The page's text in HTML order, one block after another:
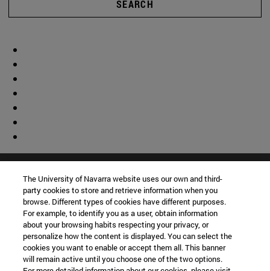
SEARCH
The University of Navarra website uses our own and third-
party cookies to store and retrieve information when you
browse. Different types of cookies have different purposes.
For example, to identify you as a user, obtain information
about your browsing habits respecting your privacy, or
personalize how the content is displayed. You can select the
cookies you want to enable or accept them all. This banner
will remain active until you choose one of the two options.